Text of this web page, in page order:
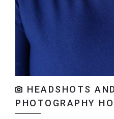
HEADSHOTS
PHOTOGRAPHY